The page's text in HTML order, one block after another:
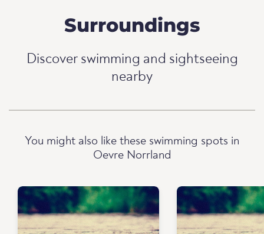
Surroundings
Discover swimming and sightseeing
nearby
You might also like these swimming spots in
Oevre Norrland